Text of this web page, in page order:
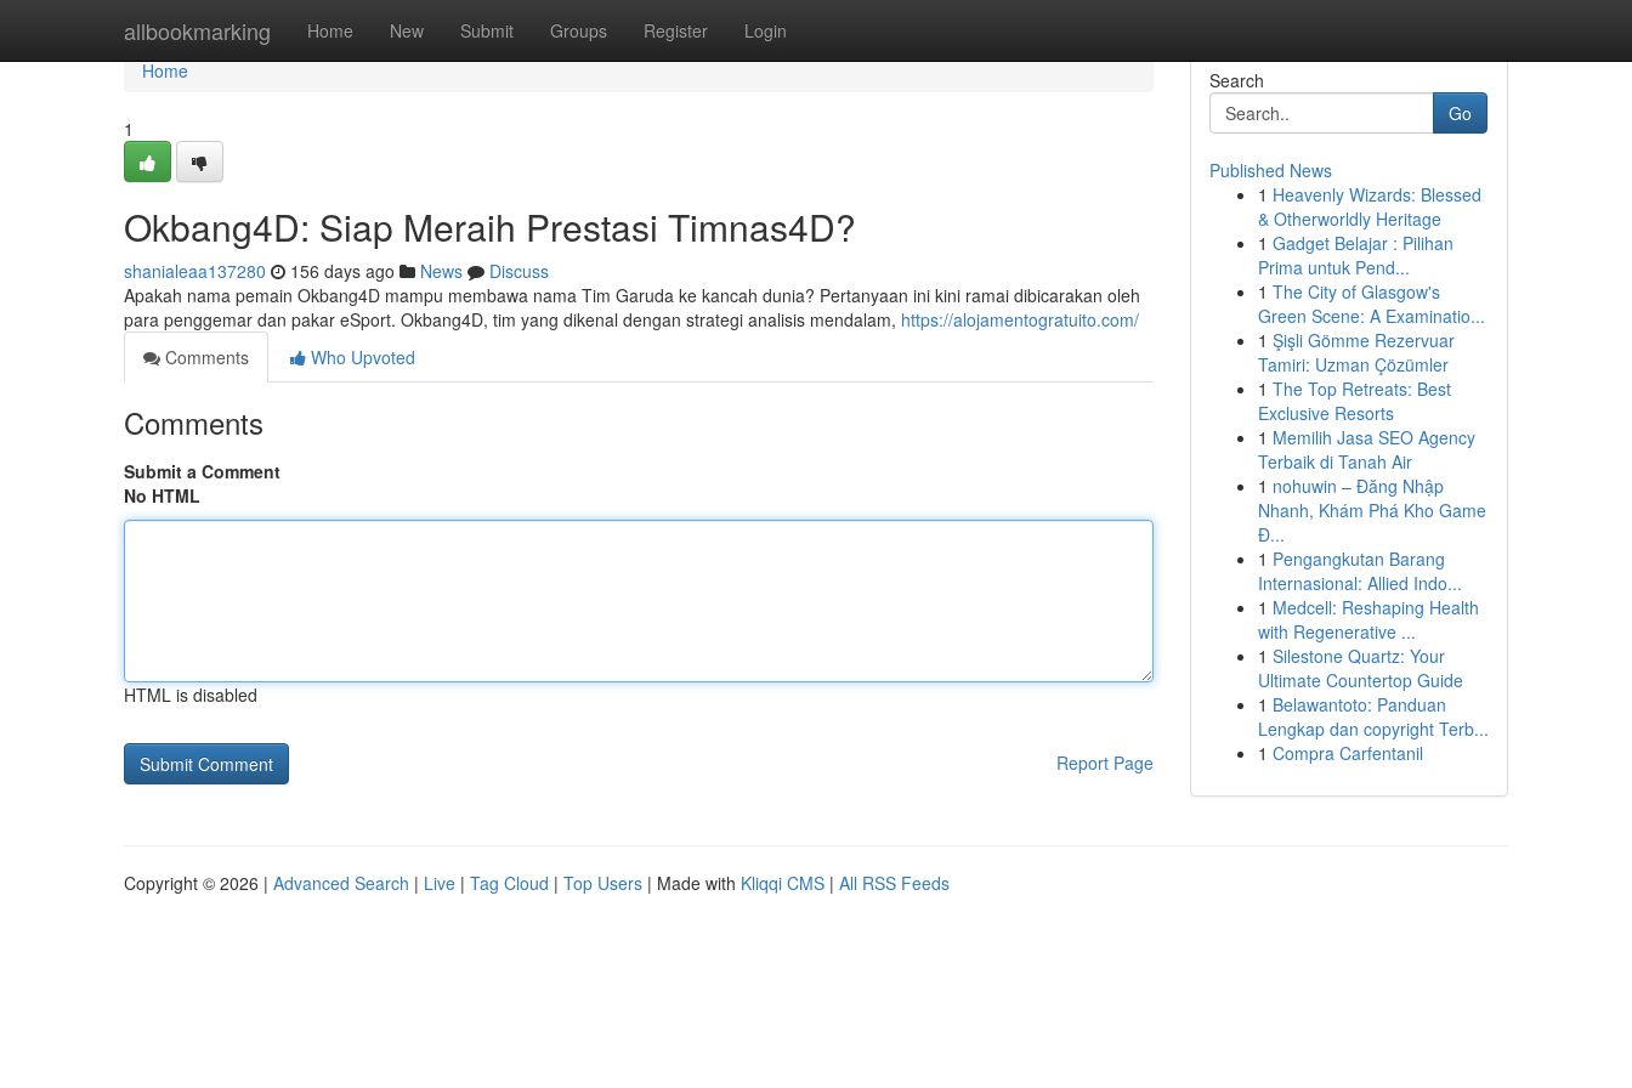
allbookmarking Home New Submit Groups Register Login
Home
Home
1
Okbang4D: Siap Meraih Prestasi Timnas4D?
shanialeaa137280 156 days ago News
Discuss
Apakah nama pemain Okbang4D mampu membawa nama Tim Garuda ke kancah dunia? Pertanyaan ini kini ramai dibicarakan oleh
para penggemar dan pakar eSport. Okbang4D, tim yang dikenal dengan strategi analisis mendalam, https://alojamentogratuito.com/
Comments
Who Upvoted
Comments
Submit a Comment
No HTML
HTML is disabled
Report Page
Search
Go
Published News
1 Heavenly Wizards: Blessed
& Otherworldly Heritage
1 Gadget Belajar : Pilihan
Prima untuk Pend...
1 The City of Glasgow's
Green Scene: A Examinatio...
1 Şişli Gömme Rezervuar
Tamiri: Uzman Çözümler
1 The Top Retreats: Best
Exclusive Resorts
1 Memilih Jasa SEO Agency
Terbaik di Tanah Air
1 nohuwin – Đăng Nhập
Nhanh, Khám Phá Kho Game
Đ...
1 Pengangkutan Barang
Internasional: Allied Indo...
1 Medcell: Reshaping Health
with Regenerative ...
1 Silestone Quartz: Your
Ultimate Countertop Guide
1 Belawantoto: Panduan
Lengkap dan copyright Terb...
1 Compra Carfentanil
Copyright © 2026 | Advanced Search | Live | Tag Cloud | Top Users | Made with Kliqqi CMS | All RSS Feeds